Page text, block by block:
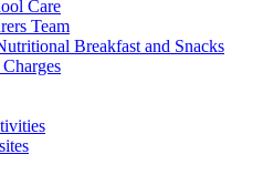
Care
Team
Breakfast and Snacks
Charges